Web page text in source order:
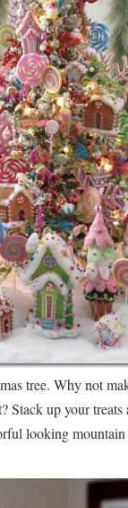
tree. Why not
Stack up your
looking